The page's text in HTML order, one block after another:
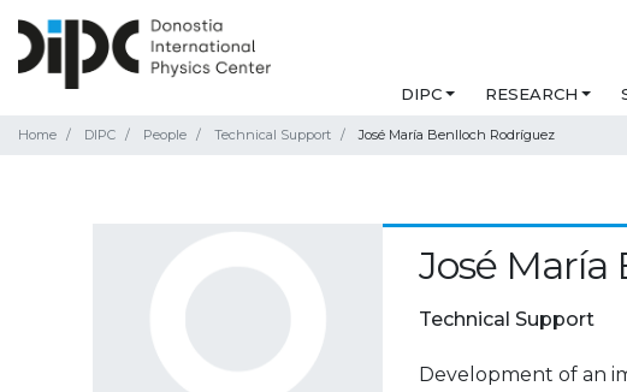
DIPC RESEARCH
Home DIPC People Technical Support José María Benlloch Rodríguez
José María
Technical Support
Development of an